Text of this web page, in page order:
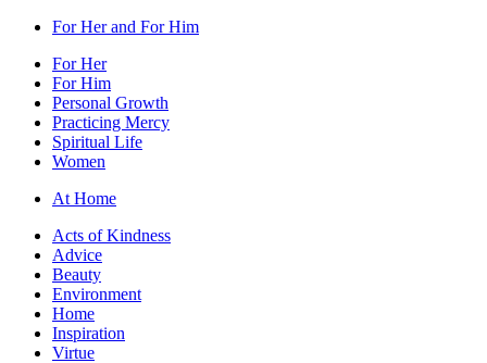
For Her and For Him
For Her
For Him
Personal Growth
Practicing Mercy
Spiritual Life
Women
At Home
Acts of Kindness
Advice
Beauty
Environment
Home
Inspiration
Virtue